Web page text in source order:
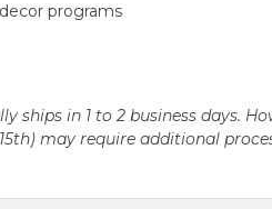
programs
ships in 1 to 2 business days.
may require additional